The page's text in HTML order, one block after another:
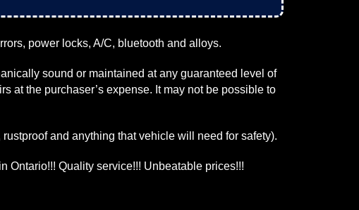
power locks, A/C, bluetooth and alloys.
sound or maintained at any guaranteed level of
at the purchaser’s expense. It may not be possible to
and anything that vehicle will need for safety).
Ontario!!! Quality service!!! Unbeatable prices!!!